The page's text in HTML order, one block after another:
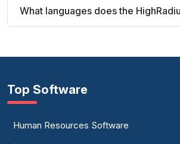
What languages does the
Top Software
Human Resources Software